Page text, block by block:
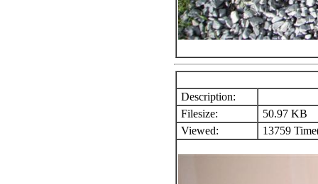
Description:
Filesize:
50.97 KB
Viewed:
13759